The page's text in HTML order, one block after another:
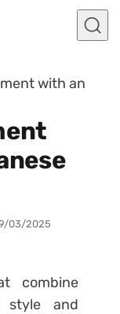
with an
03/2025
combine
style and